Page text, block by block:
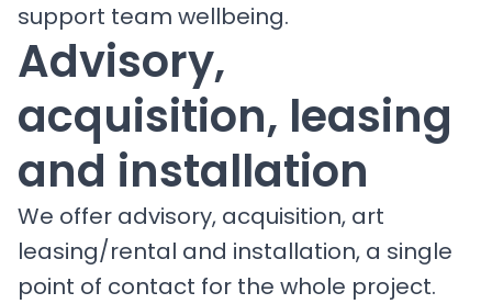
support team wellbeing.
Advisory,
acquisition, leasing
and installation
We offer advisory, acquisition, art
leasing/rental and installation, a single
point of contact for the whole project.